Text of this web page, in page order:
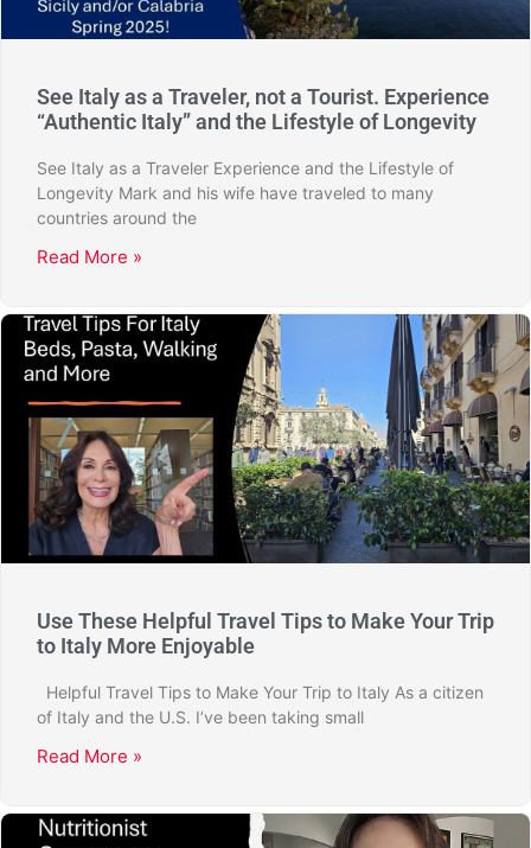
See Italy as a Traveler, not a Tourist. Experience
“Authentic Italy” and the Lifestyle of Longevity
See Italy as a Traveler Experience and the Lifestyle of
Longevity Mark and his wife have traveled to many
countries around the
Read More »
Use These Helpful Travel Tips to Make Your Trip
to Italy More Enjoyable
Helpful Travel Tips to Make Your Trip to Italy As a citizen
of Italy and the U.S. I’ve been taking small
Read More »